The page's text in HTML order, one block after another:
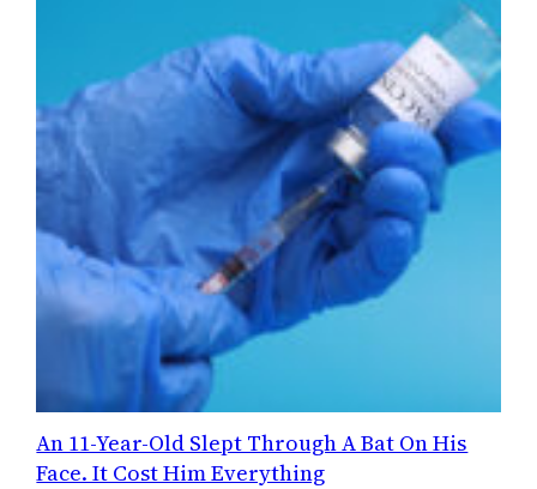
An 11-Year-Old Slept Through A Bat On His
Face. It Cost Him Everything